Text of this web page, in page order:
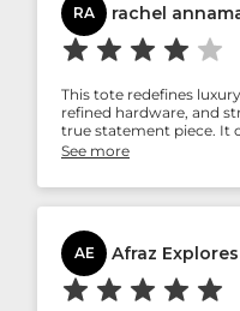
RA rachel
This tote redefines
refined hardware, and
true statement piece. It
complements both
not just a bag — it’s an
See more
AE Afraz Explores